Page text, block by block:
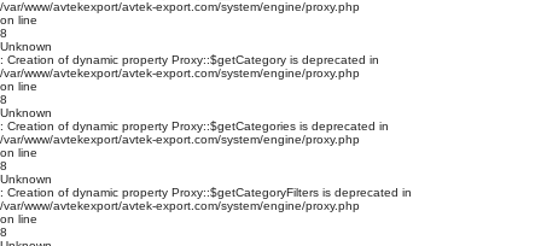
/var/www/avtekexport/avtek-export.com/system/engine/proxy.php
on line
8
Unknown
: Creation of dynamic property Proxy::$getCategory is deprecated in
/var/www/avtekexport/avtek-export.com/system/engine/proxy.php
on line
8
Unknown
: Creation of dynamic property Proxy::$getCategories is deprecated in
/var/www/avtekexport/avtek-export.com/system/engine/proxy.php
on line
8
Unknown
: Creation of dynamic property Proxy::$getCategoryFilters is deprecated in
/var/www/avtekexport/avtek-export.com/system/engine/proxy.php
on line
8